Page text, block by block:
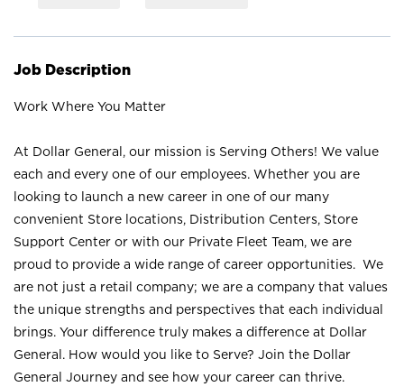
Job Description
Work Where You Matter
At Dollar General, our mission is Serving Others! We value
each and every one of our employees. Whether you are
looking to launch a new career in one of our many
convenient Store locations, Distribution Centers, Store
Support Center or with our Private Fleet Team, we are
proud to provide a wide range of career opportunities. We
are not just a retail company; we are a company that values
the unique strengths and perspectives that each individual
brings. Your difference truly makes a difference at Dollar
General. How would you like to Serve? Join the Dollar
General Journey and see how your career can thrive.